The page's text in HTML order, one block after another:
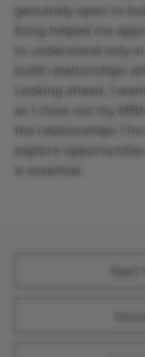
genuinely open to
Kong helped me
to understand only
build relationships
Looking ahead, I
as I close out my
the relationships I
explore
is essential.